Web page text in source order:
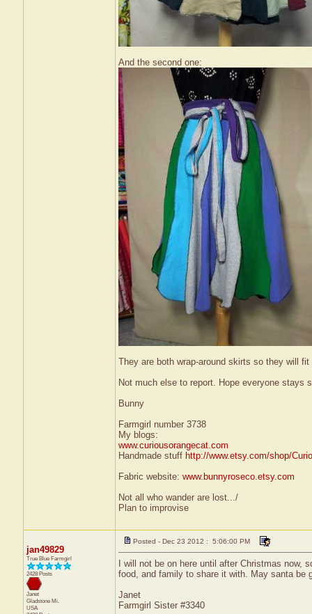
And the second one:
They are both wrap-around skirts so they will fit
Not much else to report. Hope everyone stays
Bunny
Farmgirl number 3738
My blogs:
www.curiousorangecat.com
Handmade stuff http://www.etsy.com/shop/
Fabric website: www.bunnyroseco.etsy.com
Not all who wander are lost.../
Plan to improvise
jan49829
True Blue Farmgirl
2428 Posts
Janet
Gladstone Mi.
USA
Posted - Dec 23 2012 : 5:06:00 PM
I will not be on here until after Christmas
food, and family to share it with. May santa be
Janet
Farmgirl Sister #3340